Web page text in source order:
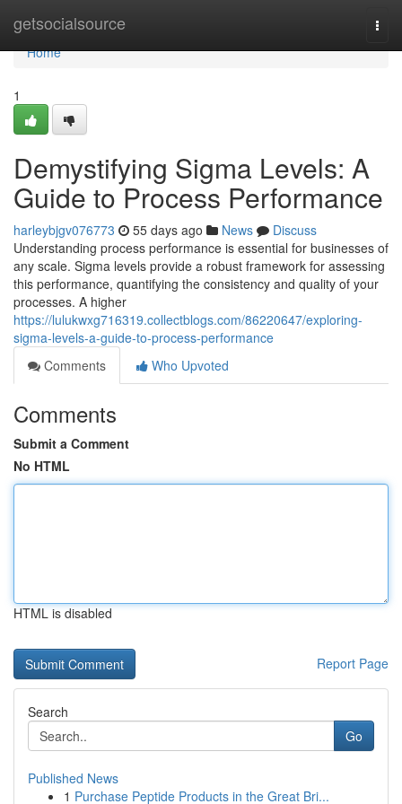
getsocialsource
Home
Home
1
Demystifying Sigma Levels: A
Guide to Process Performance
harleybjgv076773 55 days ago News
Discuss
Understanding process performance is essential for businesses of
any scale. Sigma levels provide a robust framework for assessing
this performance, quantifying the consistency and quality of your
processes. A higher
https://lulukwxg716319.collectblogs.com/86220647/exploring-
sigma-levels-a-guide-to-process-performance
Comments
Who Upvoted
Comments
Submit a Comment
No HTML
HTML is disabled
Report Page
Search
Go
Published News
1 Purchase Peptide Products in the Great Bri...